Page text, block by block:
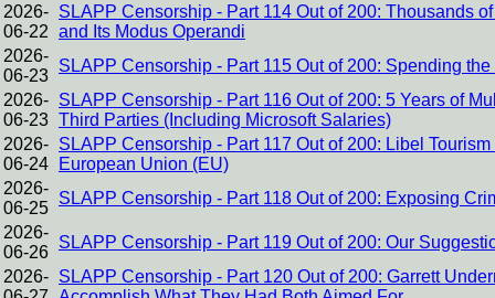
2026-
06-22
SLAPP Censorship - Part 114 Out of 200: Thousands
and Its Modus Operandi
2026-
06-23
SLAPP Censorship - Part 115 Out of 200: Spending
2026-
06-23
SLAPP Censorship - Part 116 Out of 200: 5 Years of
Third Parties (Including Microsoft Salaries)
2026-
06-24
SLAPP Censorship - Part 117 Out of 200: Libel
European Union (EU)
2026-
06-25
SLAPP Censorship - Part 118 Out of 200: Exposing
2026-
06-26
SLAPP Censorship - Part 119 Out of 200: Our
2026- SLAPP Censorship - Part 120 Out of 200: Garrett